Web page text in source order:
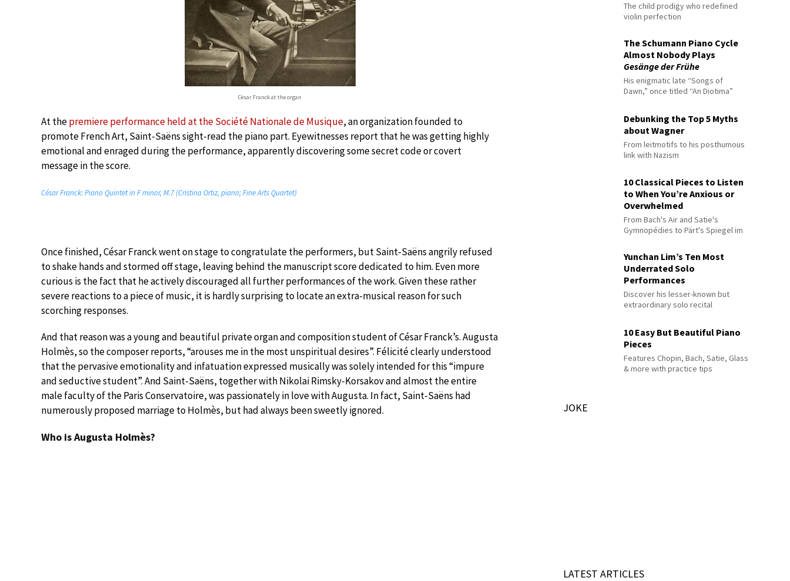
César Franck at the organ
At thepremiere performance held at the Société Nationale de Musique, an organization founded to
promote French Art, Saint-Saëns sight-read the piano part. Eyewitnesses report that he was getting highly
emotional and enraged during the performance, apparently discovering some secret code or covert
message in the score.
César Franck: Piano Quintet in F minor, M.7 (Cristina Ortiz, piano; Fine Arts Quartet)
Once finished, César Franck went on stage to congratulate the performers, but Saint-Saëns angrily refused
to shake hands and stormed off stage, leaving behind the manuscript score dedicated to him. Even more
curious is the fact that he actively discouraged all further performances of the work. Given these rather
severe reactions to a piece of music, it is hardly surprising to locate an extra-musical reason for such
scorching responses.
And that reason was a young and beautiful private organ and composition student of César Franck’s. Augusta
Holmès, so the composer reports, “arouses me in the most unspiritual desires”. Félicité clearly understood
that the pervasive emotionality and infatuation expressed musically was solely intended for this “impure
and seductive student”. And Saint-Saëns, together with Nikolai Rimsky-Korsakov and almost the entire
male faculty of the Paris Conservatoire, was passionately in love with Augusta. In fact, Saint-Saëns had
numerously proposed marriage to Holmès, but had always been sweetly ignored.
Who is Augusta Holmès?
The child prodigy who redefined
violin perfection
The Schumann Piano Cycle
Almost Nobody Plays
Gesänge der Frühe
His enigmatic late “Songs of
Dawn,” once titled “An Diotima”
Debunking the Top 5 Myths
about Wagner
From leitmotifs to his posthumous
link with Nazism
10 Classical Pieces to Listen
to When You’re Anxious or
Overwhelmed
From Bach's Air and Satie's
Gymnopédies to Pärt's Spiegel im
Yunchan Lim’s Ten Most
Underrated Solo
Performances
Discover his lesser-known but
extraordinary solo recital
10 Easy But Beautiful Piano
Pieces
Features Chopin, Bach, Satie, Glass
& more with practice tips
JOKE
LATEST ARTICLES